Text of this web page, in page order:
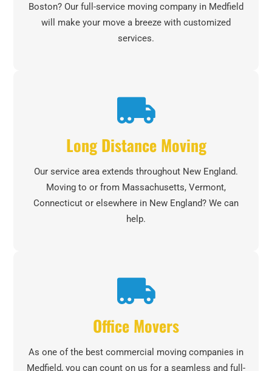
Boston? Our full-service moving company in Medfield
will make your move a breeze with customized
services.
Long Distance Moving
Our service area extends throughout New England.
Moving to or from Massachusetts, Vermont,
Connecticut or elsewhere in New England? We can
help.
Office Movers
As one of the best commercial moving companies in
Medfield, you can count on us for a seamless and full-